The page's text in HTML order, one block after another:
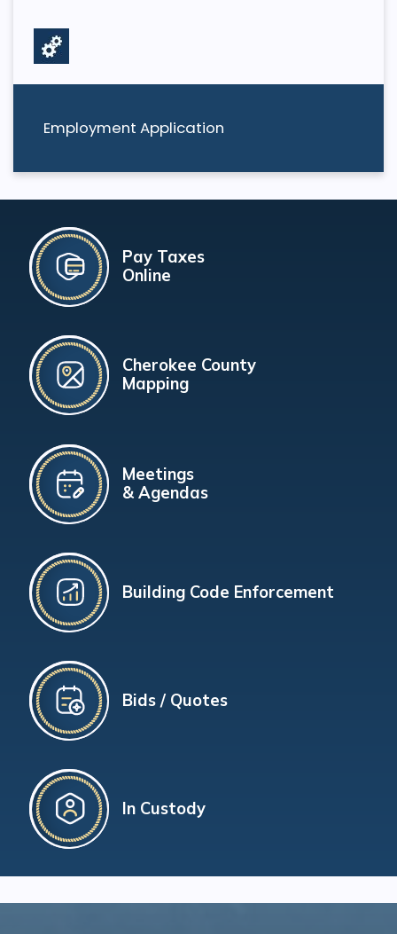
Employment Application
Pay Taxes
Online
Cherokee County
Mapping
Meetings
& Agendas
Building Code Enforcement
Bids / Quotes
In Custody